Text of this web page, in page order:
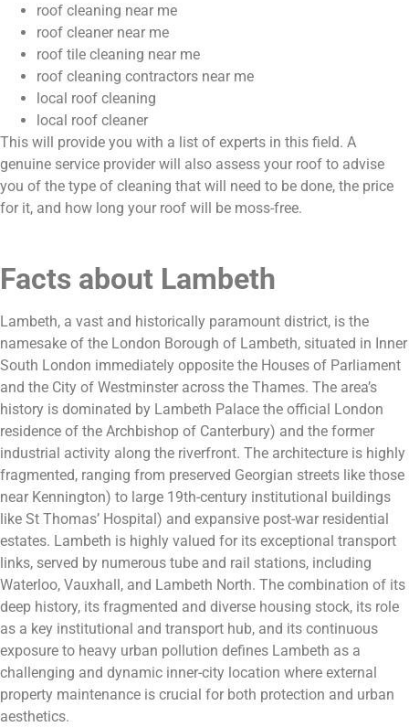
roof cleaning near me
roof cleaner near me
roof tile cleaning near me
roof cleaning contractors near me
local roof cleaning
local roof cleaner
This will provide you with a list of experts in this field. A
genuine service provider will also assess your roof to advise
you of the type of cleaning that will need to be done, the price
for it, and how long your roof will be moss-free.
Facts about Lambeth
Lambeth, a vast and historically paramount district, is the
namesake of the London Borough of Lambeth, situated in Inner
South London immediately opposite the Houses of Parliament
and the City of Westminster across the Thames. The area’s
history is dominated by Lambeth Palace the official London
residence of the Archbishop of Canterbury) and the former
industrial activity along the riverfront. The architecture is highly
fragmented, ranging from preserved Georgian streets like those
near Kennington) to large 19th-century institutional buildings
like St Thomas’ Hospital) and expansive post-war residential
estates. Lambeth is highly valued for its exceptional transport
links, served by numerous tube and rail stations, including
Waterloo, Vauxhall, and Lambeth North. The combination of its
deep history, its fragmented and diverse housing stock, its role
as a key institutional and transport hub, and its continuous
exposure to heavy urban pollution defines Lambeth as a
challenging and dynamic inner-city location where external
property maintenance is crucial for both protection and urban
aesthetics.